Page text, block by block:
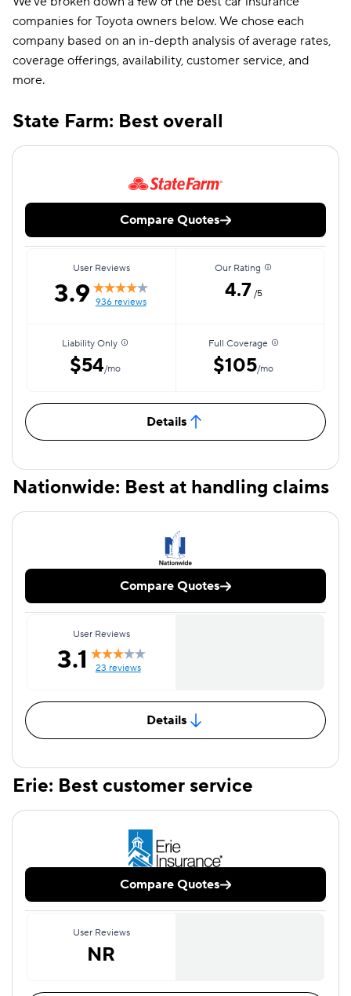
companies for Toyota owners below. We chose each
company based on an in-depth analysis of average rates,
coverage offerings, availability, customer service, and
more.
State Farm: Best overall
Compare Quotes
User Reviews
3.9 936 reviews
Our Rating
4.7 /5
Liability Only
$54/mo
Full Coverage
$105/mo
Details
Nationwide: Best at handling claims
Compare Quotes
User Reviews
3.1 23 reviews
Details
Erie: Best customer service
Compare Quotes
User Reviews
NR